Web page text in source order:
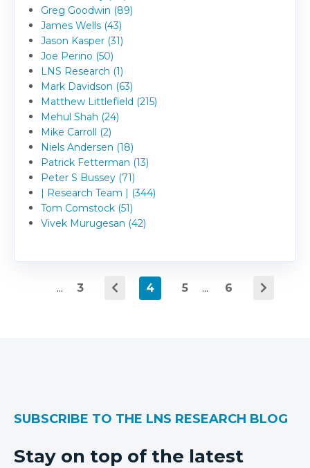
Greg Goodwin (89)
James Wells (43)
Jason Kasper (31)
Joe Perino (50)
LNS Research (1)
Mark Davidson (63)
Matthew Littlefield (215)
Mehul Shah (24)
Mike Carroll (2)
Niels Andersen (18)
Patrick Fetterman (13)
Peter S Bussey (71)
| Research Team | (344)
Tom Comstock (51)
Vivek Murugesan (42)
... 3 4 5 ... 6
SUBSCRIBE TO THE LNS RESEARCH BLOG
Stay on top of the latest